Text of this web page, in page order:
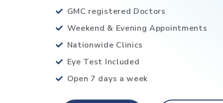
GMC registered Doctors
Weekend & Evening Appointments
Nationwide Clinics
Eye Test Included
Open 7 days a week